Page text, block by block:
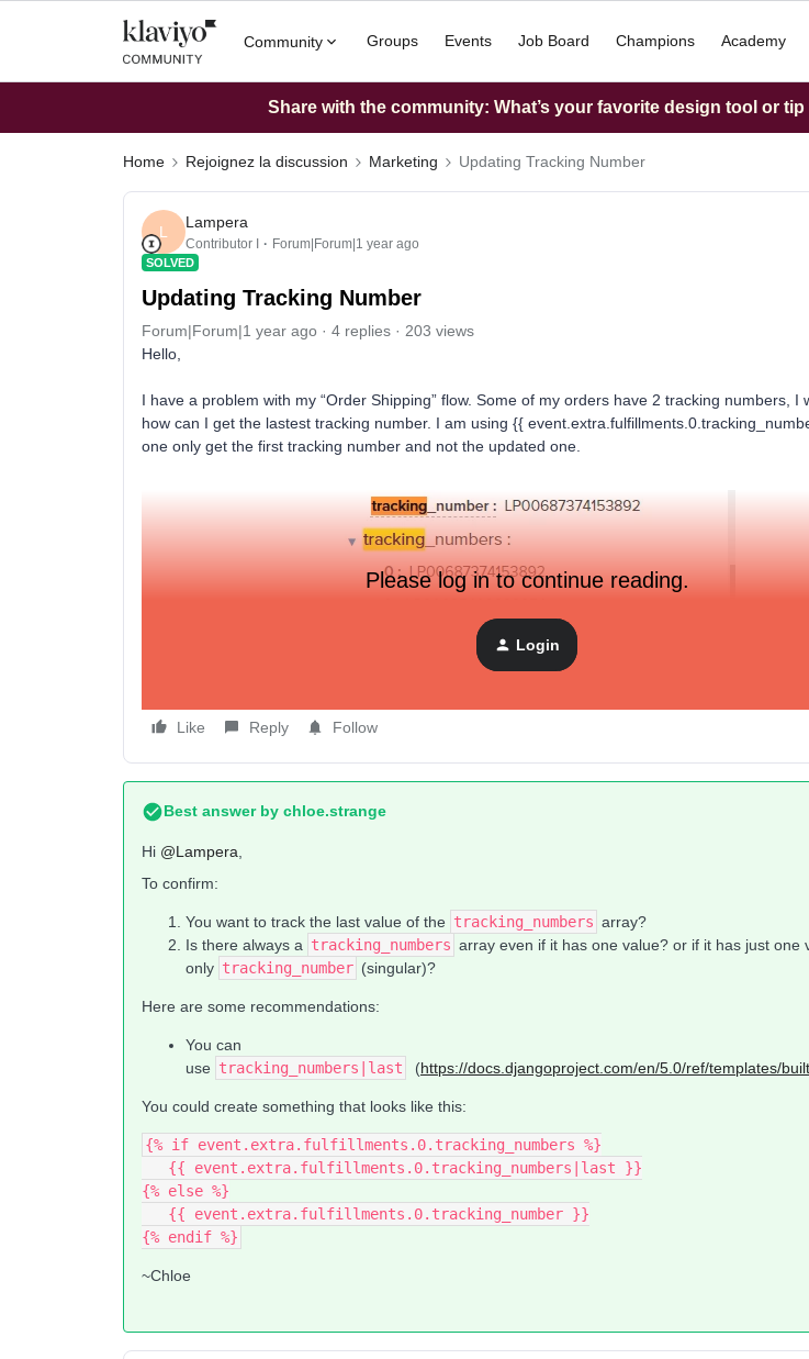
Community Groups Events Job Board Champions Academy
Share with the community: What’s your favorite design tool or
Home Rejoignez la discussion Marketing Updating Tracking Number
L
Lampera
Contributor I Forum|Forum|1 year ago
SOLVED
Updating Tracking Number
Forum|Forum|1 year ago 4 replies
203 views
Hello,
I have a problem with my “Order Shipping” flow. Some of my orders have 2 tracking numbers, I
how can I get the lastest tracking number. I am using {{
one only get the first tracking number and not the updated one.
Please log in to continue reading.
Login
Like Reply Follow
Best answer by chloe.strange
Hi ​ @Lampera
To confirm:
You want to track the last value of the tracking_numbers array?
Is there always a tracking_numbers array even if it has one value? or if it has just one
only tracking_number (singular)?
Here are some recommendations:
You can
use tracking_numbers|last (https://docs.djangoproject.com/en/5.0/ref/templates/
You could create something that looks like this:
{% if event.extra.fulfillments.0.tracking_numbers %}
   {{ event.extra.fulfillments.0.tracking_numbers|last }}
{% else %}
   {{ event.extra.fulfillments.0.tracking_number }}
{% endif %}
~Chloe